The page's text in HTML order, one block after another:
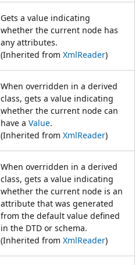
Gets a value indicating
whether the current node has
any attributes.
(Inherited from XmlReader)
When overridden in a derived
class, gets a value indicating
whether the current node can
have a Value.
(Inherited from XmlReader)
When overridden in a derived
class, gets a value indicating
whether the current node is an
attribute that was generated
from the default value defined
in the DTD or schema.
(Inherited from XmlReader)